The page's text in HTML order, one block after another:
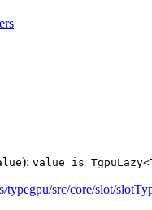
): value is
typegpu/src/core/slot/